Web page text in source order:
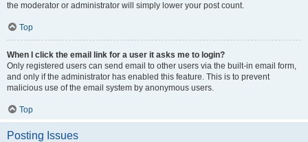
the moderator or administrator will simply lower your post count.
Top
When I click the email link for a user it asks me to login?
Only registered users can send email to other users via the built-in email form,
and only if the administrator has enabled this feature. This is to prevent
malicious use of the email system by anonymous users.
Top
Posting Issues